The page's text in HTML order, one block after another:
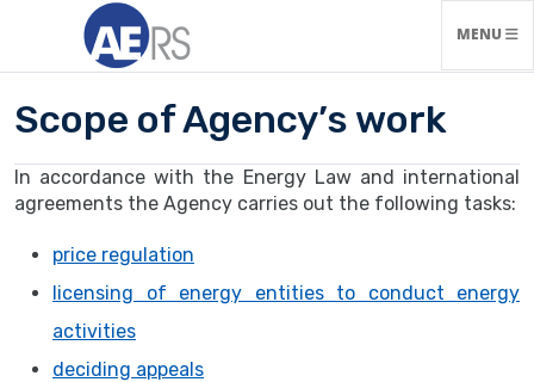
TOGGLE
MENU
Scope of Agency’s work
In accordance with the Energy Law and international
agreements the Agency carries out the following tasks:
price regulation
licensing of energy entities to conduct energy
activities
deciding appeals